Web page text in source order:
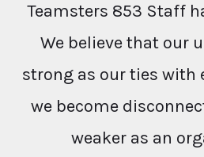
Teamsters 853 Staff
We believe that our
strong as our ties with
we become
weaker as an